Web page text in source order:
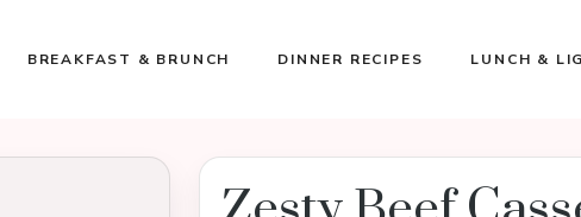
BREAKFAST & BRUNCH DINNER RECIPES LUNCH &